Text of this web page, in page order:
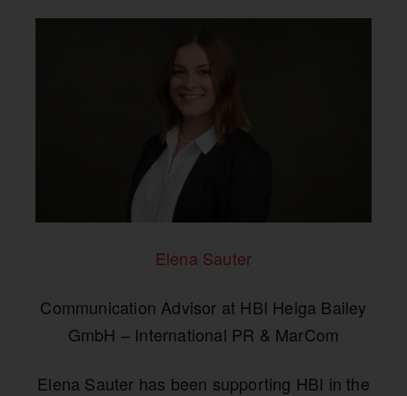
Elena Sauter
Communication Advisor at HBI Helga Bailey
GmbH – International PR & MarCom
Elena Sauter has been supporting HBI in the